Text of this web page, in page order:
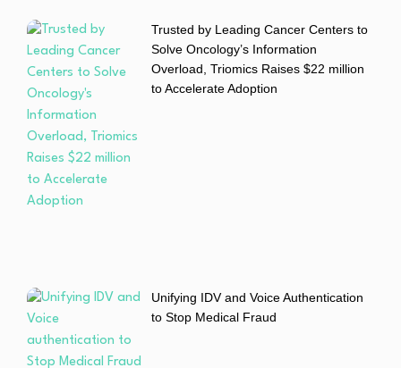
Trusted by Leading Cancer Centers to
Solve Oncology’s Information
Overload, Triomics Raises $22 million
to Accelerate Adoption
Unifying IDV and Voice Authentication
to Stop Medical Fraud